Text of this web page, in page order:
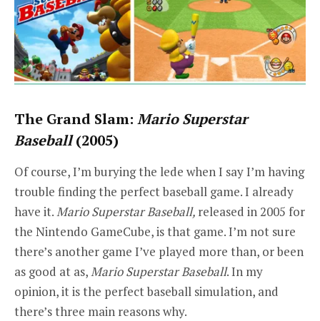
The Grand Slam: Mario Superstar
Baseball(2005)
Of course, I’m burying the lede when I say I’m having
trouble finding the perfect baseball game. I already
have it.Mario Superstar Baseball, released in 2005 for
the Nintendo GameCube, is that game. I’m not sure
there’s another game I’ve played more than, or been
as good at as,Mario Superstar Baseball. In my
opinion, it is the perfect baseball simulation, and
there’s three main reasons why.